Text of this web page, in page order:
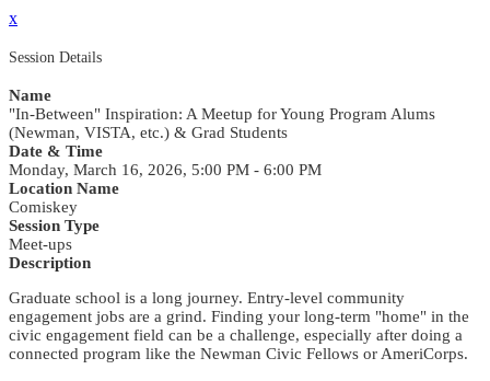
x
Session Details
Name
"In-Between" Inspiration: A Meetup for Young Program Alums
(Newman, VISTA, etc.) & Grad Students
Date & Time
Monday, March 16, 2026, 5:00 PM - 6:00 PM
Location Name
Comiskey
Session Type
Meet-ups
Description
Graduate school is a long journey. Entry-level community
engagement jobs are a grind. Finding your long-term "home" in the
civic engagement field can be a challenge, especially after doing a
connected program like the Newman Civic Fellows or AmeriCorps.